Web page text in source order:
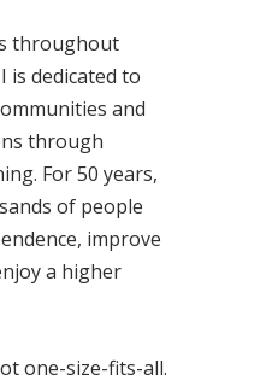
throughout
is dedicated to
and
through
For 50 years,
of people
improve
a higher
one-size-fits-all.